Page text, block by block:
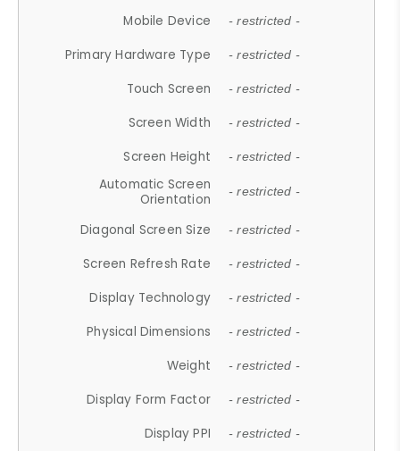
Mobile Device - restricted -
Primary Hardware Type - restricted -
Touch Screen - restricted -
Screen Width - restricted -
Screen Height - restricted -
Automatic Screen
Orientation
- restricted -
Diagonal Screen Size - restricted -
Screen Refresh Rate - restricted -
Display Technology - restricted -
Physical Dimensions - restricted -
Weight - restricted -
Display Form Factor - restricted -
Display PPI - restricted -